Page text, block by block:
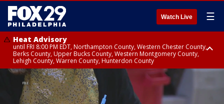
Watch Live ☰
Heat Advisory
until FRI 8:00 PM EDT, Northampton County, Western Chester County,
Berks County, Upper Bucks County, Western Montgomery County,
Lehigh County, Warren County, Hunterdon County
Heat Advisory
until SAT 8:00 PM EDT, Eastern Chester County, Eastern Montgomery
County, Philadelphia County, Delaware County, Lower Bucks County,
Somerset County, Southeastern Burlington County, Camden County,